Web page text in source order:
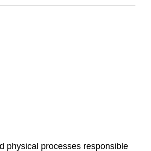
physical processes responsible